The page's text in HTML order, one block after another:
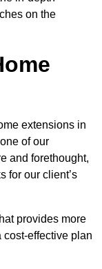
on the
extensions in
of our
and forethought,
for our client’s
provides more
cost-effective plan